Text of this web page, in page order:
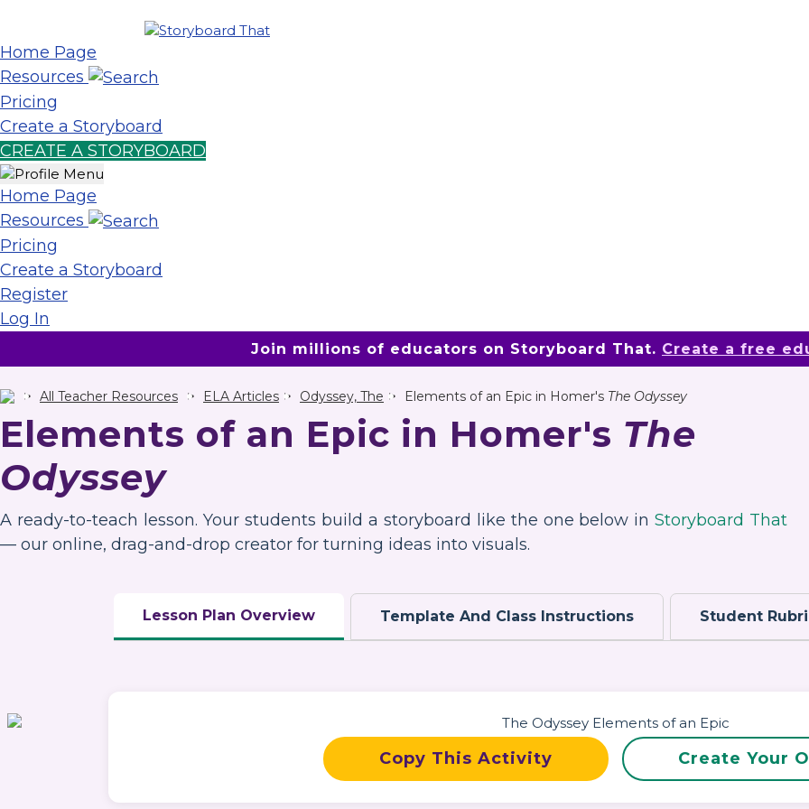
Home Page
Resources
Pricing
Create a Storyboard
CREATE A STORYBOARD
Home Page
Resources
Pricing
Create a Storyboard
Register
Log In
All Teacher Resources ELA Articles Odyssey, The Elements of an Epic in Homer's The Odyssey
Elements of an Epic in Homer's The
Odyssey
A ready-to-teach lesson. Your students build a storyboard like the one below inStoryboard That
— our online, drag-and-drop creator for turning ideas into visuals.
Join millions of educators on Storyboard That. Create a free
Lesson Plan Overview Template And Class Instructions Student
Copy This Activity Create Your